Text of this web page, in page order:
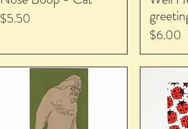
Price
$5.50
Price
$6.00